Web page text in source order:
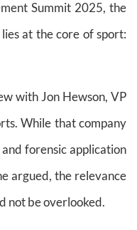
Summit 2025, the
at the core of sport:
with Jon Hewson, VP
While that company
forensic application
argued, the relevance
not be overlooked.